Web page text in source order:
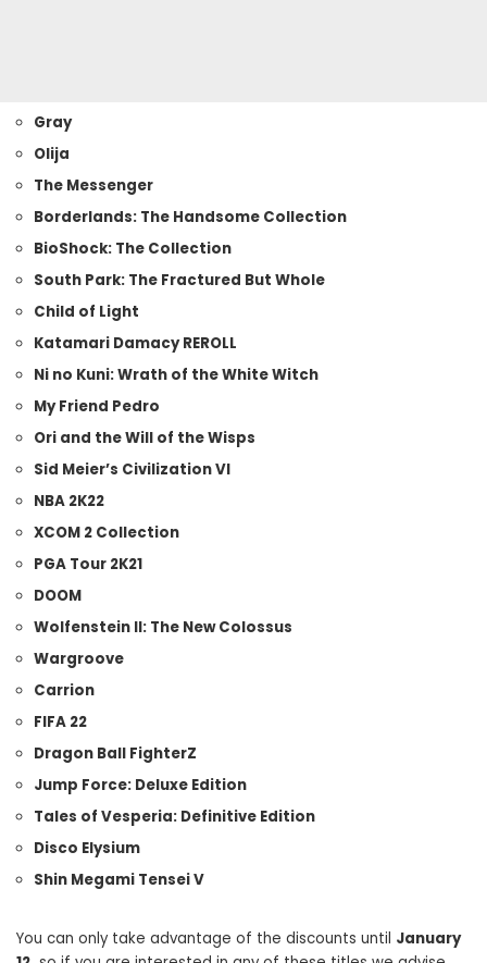
Gray
Olija
The Messenger
Borderlands: The Handsome Collection
BioShock: The Collection
South Park: The Fractured But Whole
Child of Light
Katamari Damacy REROLL
Ni no Kuni: Wrath of the White Witch
My Friend Pedro
Ori and the Will of the Wisps
Sid Meier’s Civilization VI
NBA 2K22
XCOM 2 Collection
PGA Tour 2K21
DOOM
Wolfenstein II: The New Colossus
Wargroove
Carrion
FIFA 22
Dragon Ball FighterZ
Jump Force: Deluxe Edition
Tales of Vesperia: Definitive Edition
Disco Elysium
Shin Megami Tensei V
You can only take advantage of the discounts until January